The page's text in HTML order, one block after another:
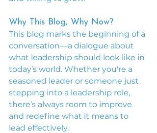
Why This Blog, Why Now?
This blog marks the beginning of a
conversation—a dialogue about
what leadership should look like in
today’s world. Whether you're a
seasoned leader or someone just
stepping into a leadership role,
there’s always room to improve
and redefine what it means to
lead effectively.